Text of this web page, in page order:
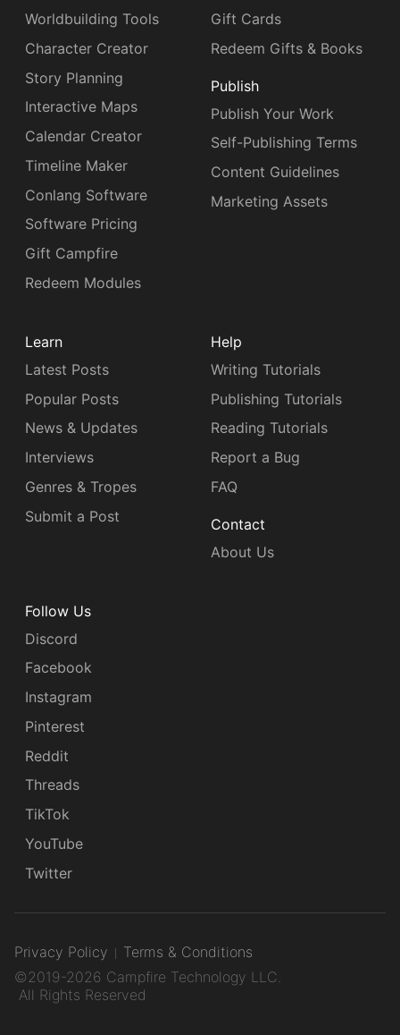
Worldbuilding Tools
Character Creator
Story Planning
Interactive Maps
Calendar Creator
Timeline Maker
Conlang Software
Software Pricing
Gift Campfire
Redeem Modules
Gift Cards
Redeem Gifts & Books
Publish
Publish Your Work
Self-Publishing Terms
Content Guidelines
Marketing Assets
Learn
Latest Posts
Popular Posts
News & Updates
Interviews
Genres & Tropes
Submit a Post
Help
Writing Tutorials
Publishing Tutorials
Reading Tutorials
Report a Bug
FAQ
Contact
About Us
Follow Us
Discord
Facebook
Instagram
Pinterest
Reddit
Threads
TikTok
YouTube
Twitter
Privacy Policy
Terms & Conditions
©2019-2026 Campfire Technology LLC.
All Rights Reserved